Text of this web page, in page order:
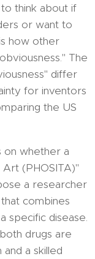
think about if
or want to
how other
The
differ
for inventors
the US
on whether a
(PHOSITA)"
a researcher
combines
specific disease.
drugs are
a skilled